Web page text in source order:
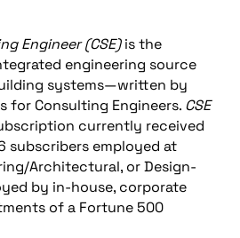
Engineer (CSE)is the
engineering source
systems—written by
for Consulting Engineers. CSE
currently received
subscribers employed at
Architectural, or Design-
by in-house, corporate
of a Fortune 500